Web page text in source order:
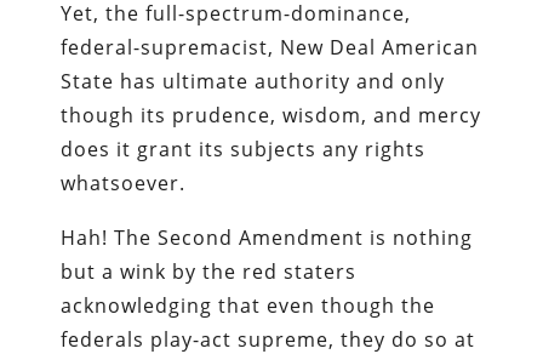
Yet, the full-spectrum-dominance,
federal-supremacist, New Deal American
State has ultimate authority and only
though its prudence, wisdom, and mercy
does it grant its subjects any rights
whatsoever.
Hah! The Second Amendment is nothing
but a wink by the red staters
acknowledging that even though the
federals play-act supreme, they do so at